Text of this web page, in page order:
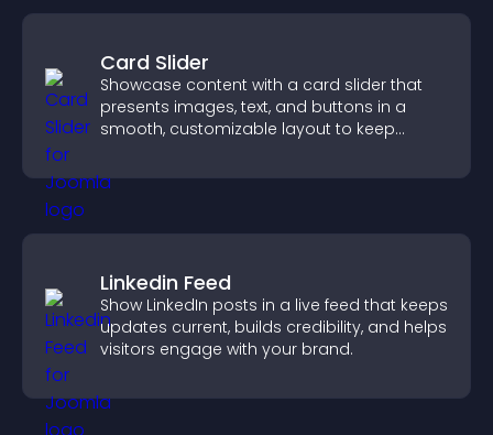
Card Slider
Showcase content with a card slider that
presents images, text, and buttons in a
smooth, customizable layout to keep
Linkedin Feed
Show LinkedIn posts in a live feed that keeps
updates current, builds credibility, and helps
visitors engage with your brand.